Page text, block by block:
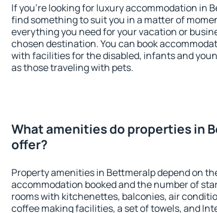
If you're looking for luxury accommodation in
find something to suit you in a matter of
everything you need for your vacation or
chosen destination. You can book
with facilities for the disabled, infants and
as those traveling with pets.
What amenities do properties in
offer?
Property amenities in Bettmeralp depend on
accommodation booked and the number of
rooms with kitchenettes, balconies, air
coffee making facilities, a set of towels, and